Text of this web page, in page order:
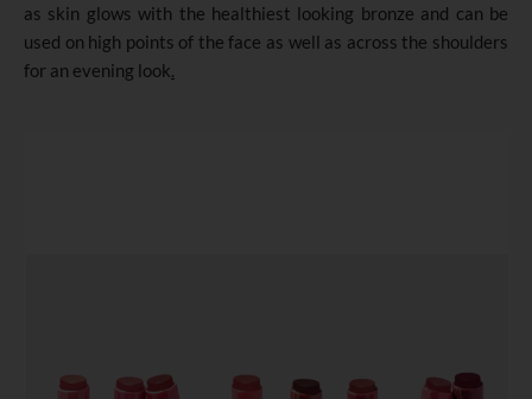
as skin glows with the healthiest looking bronze and can be
used on high points of the face as well as across the shoulders
for an evening look.